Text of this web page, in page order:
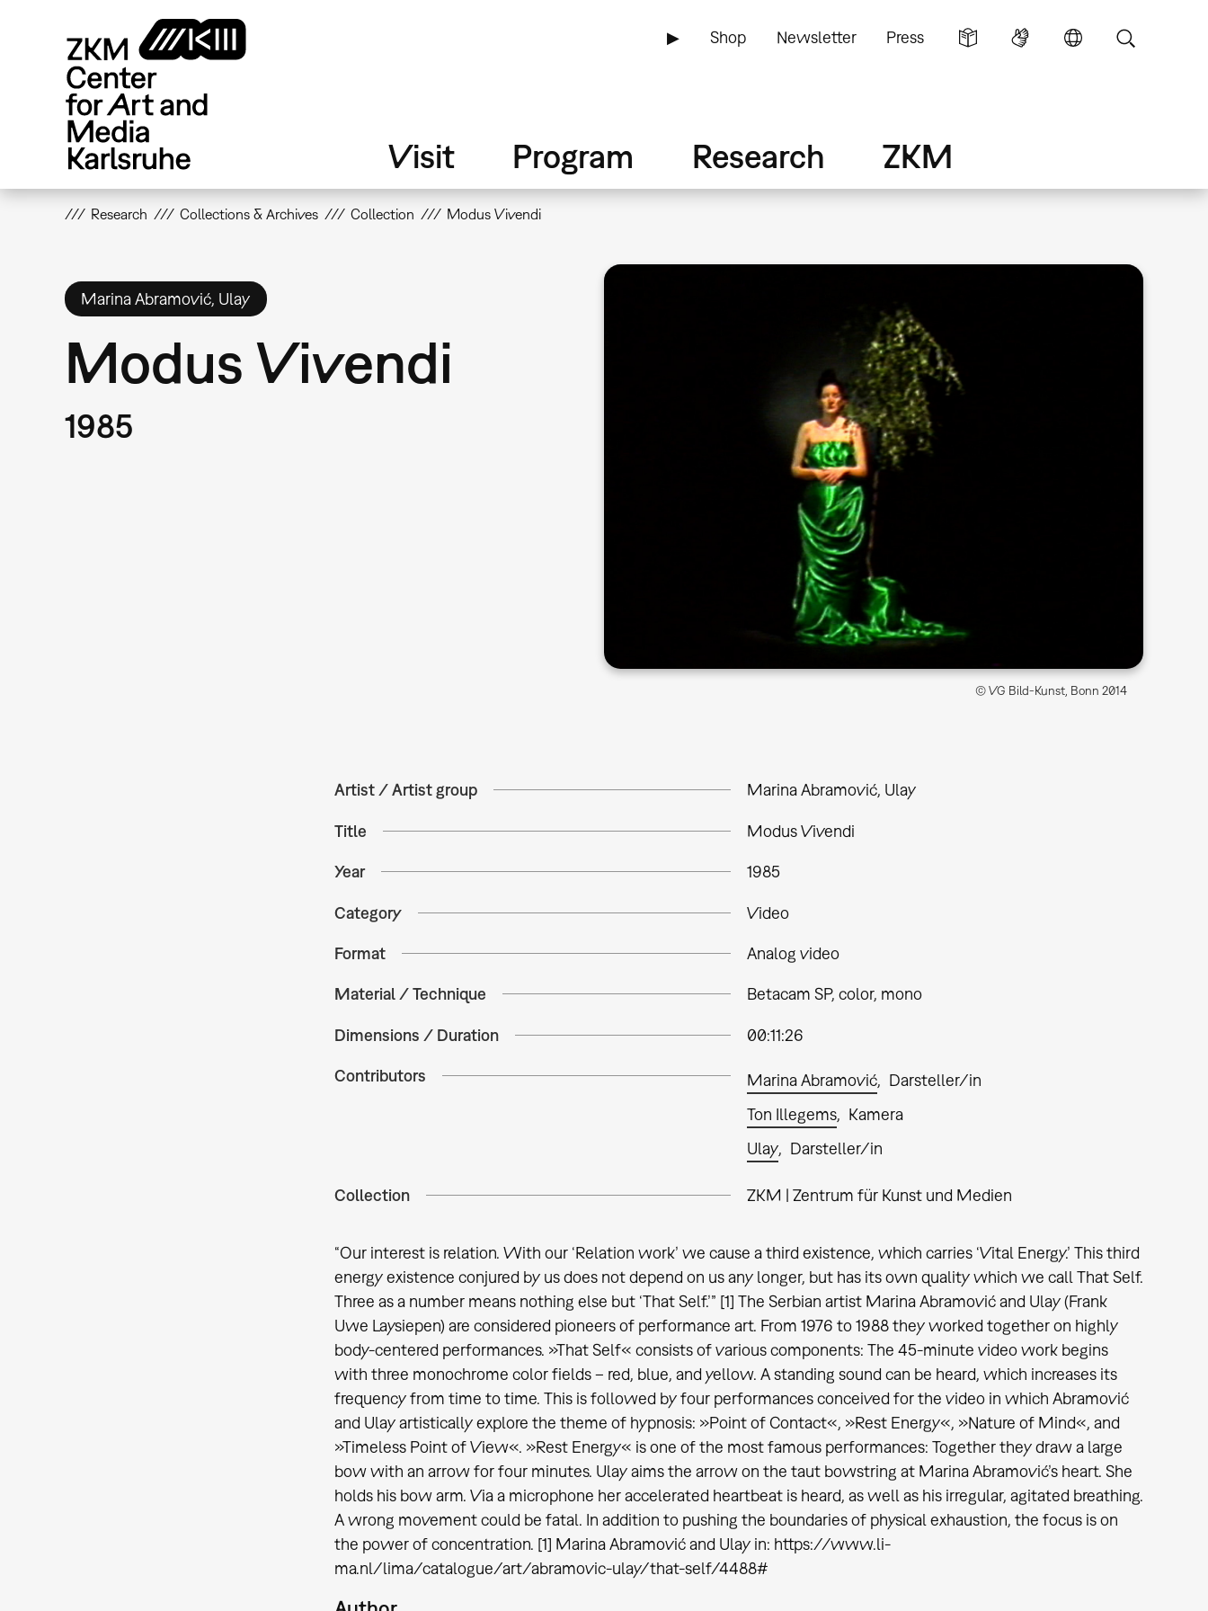
▶ Shop Newsletter Press
Visit Program Research ZKM
Research Collections & Archives Collection Modus Vivendi
Marina Abramović, Ulay
Modus Vivendi
1985
© VG Bild-Kunst, Bonn 2014
Artist / Artist group Marina Abramović, Ulay
Title Modus Vivendi
Year 1985
Category Video
Format Analog video
Material / Technique Betacam SP, color, mono
Dimensions / Duration 00:11:26
Contributors Marina Abramović
Darsteller/in
Ton Illegems
Kamera
Ulay
Darsteller/in
Collection ZKM | Zentrum für Kunst und Medien
“Our interest is relation. With our ‘Relation work’ we cause a third existence, which carries ‘Vital Energy.’ This third
energy existence conjured by us does not depend on us any longer, but has its own quality which we call That Self.
Three as a number means nothing else but ‘That Self.’” [1] The Serbian artist Marina Abramović and Ulay (Frank
Uwe Laysiepen) are considered pioneers of performance art. From 1976 to 1988 they worked together on highly
body-centered performances. »That Self« consists of various components: The 45-minute video work begins
with three monochrome color fields – red, blue, and yellow. A standing sound can be heard, which increases its
frequency from time to time. This is followed by four performances conceived for the video in which Abramović
and Ulay artistically explore the theme of hypnosis: »Point of Contact«, »Rest Energy«, »Nature of Mind«, and
»Timeless Point of View«. »Rest Energy« is one of the most famous performances: Together they draw a large
bow with an arrow for four minutes. Ulay aims the arrow on the taut bowstring at Marina Abramović’s heart. She
holds his bow arm. Via a microphone her accelerated heartbeat is heard, as well as his irregular, agitated breathing.
A wrong movement could be fatal. In addition to pushing the boundaries of physical exhaustion, the focus is on
the power of concentration. [1] Marina Abramović and Ulay in: https://www.li-
ma.nl/lima/catalogue/art/abramovic-ulay/that-self/4488#